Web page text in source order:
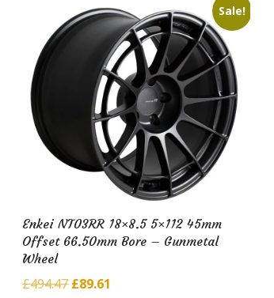
Sale!
Enkei NT03RR 18×8.5 5×112 45mm
Offset 66.50mm Bore – Gunmetal
Wheel
£494.47 Original
£89.61